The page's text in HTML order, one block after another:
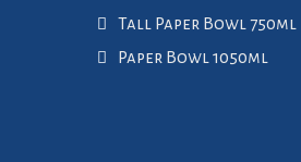
Tall Paper Bowl 750ml
Paper Bowl 1050ml